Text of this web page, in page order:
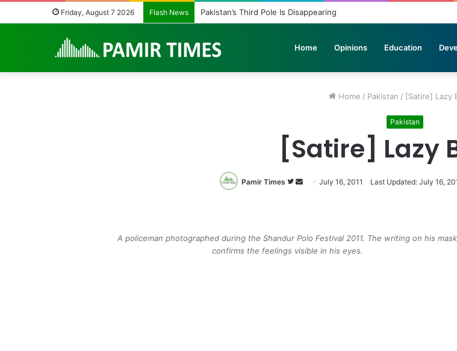
Friday, August 7 2026 Flash News Pakistan’s Third Pole Is Disappearing
Home Opinions Education
Home / Pakistan / [Satire] Lazy
Pakistan
[Satire] Lazy
Pamir Times
Follow
SendJuly 16, 2011 Last Updated: July 16,
A policeman photographed during the Shandur Polo Festival 2011. The writing on his mask
confirms the feelings visible in his eyes.